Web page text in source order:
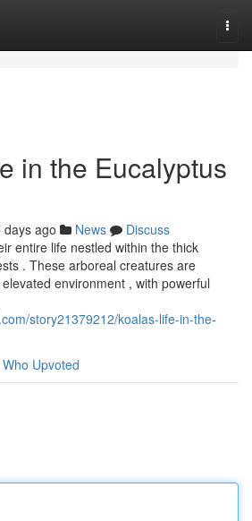
in the Eucalyptus
days ago News
Discuss
entire life nestled within the thick
. These arboreal creatures are
environment , with powerful
story21379212/koalas-life-in-the-
Who Upvoted